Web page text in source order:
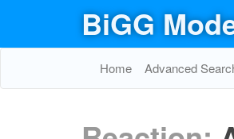
BiGG
Home Advanced